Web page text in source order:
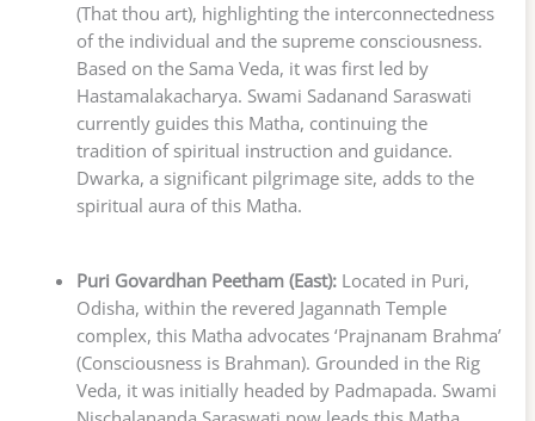
(That thou art), highlighting the interconnectedness
of the individual and the supreme consciousness.
Based on the Sama Veda, it was first led by
Hastamalakacharya. Swami Sadanand Saraswati
currently guides this Matha, continuing the
tradition of spiritual instruction and guidance.
Dwarka, a significant pilgrimage site, adds to the
spiritual aura of this Matha.
Puri Govardhan Peetham (East):Located in Puri,
Odisha, within the revered Jagannath Temple
complex, this Matha advocates ‘Prajnanam Brahma’
(Consciousness is Brahman). Grounded in the Rig
Veda, it was initially headed by Padmapada. Swami